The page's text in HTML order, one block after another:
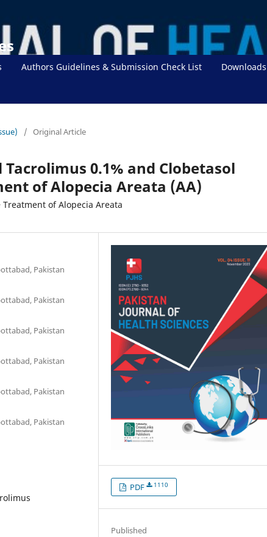
Authors Guidelines & Submission Check List Downloads
/ Original Article
0.1% and Clobetasol
of Alopecia Areata (AA)
of Alopecia Areata
Pakistan
Pakistan
Pakistan
Pakistan
Pakistan
Pakistan
PDF 1110
Published